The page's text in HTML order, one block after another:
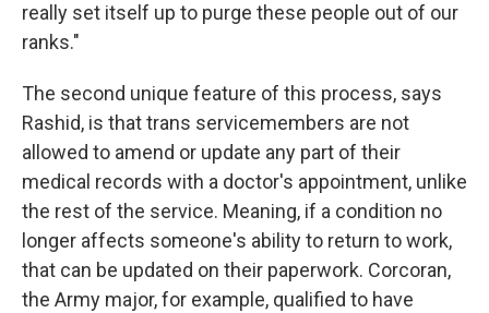
really set itself up to purge these people out of our
ranks."
The second unique feature of this process, says
Rashid, is that trans servicemembers are not
allowed to amend or update any part of their
medical records with a doctor's appointment, unlike
the rest of the service. Meaning, if a condition no
longer affects someone's ability to return to work,
that can be updated on their paperwork. Corcoran,
the Army major, for example, qualified to have